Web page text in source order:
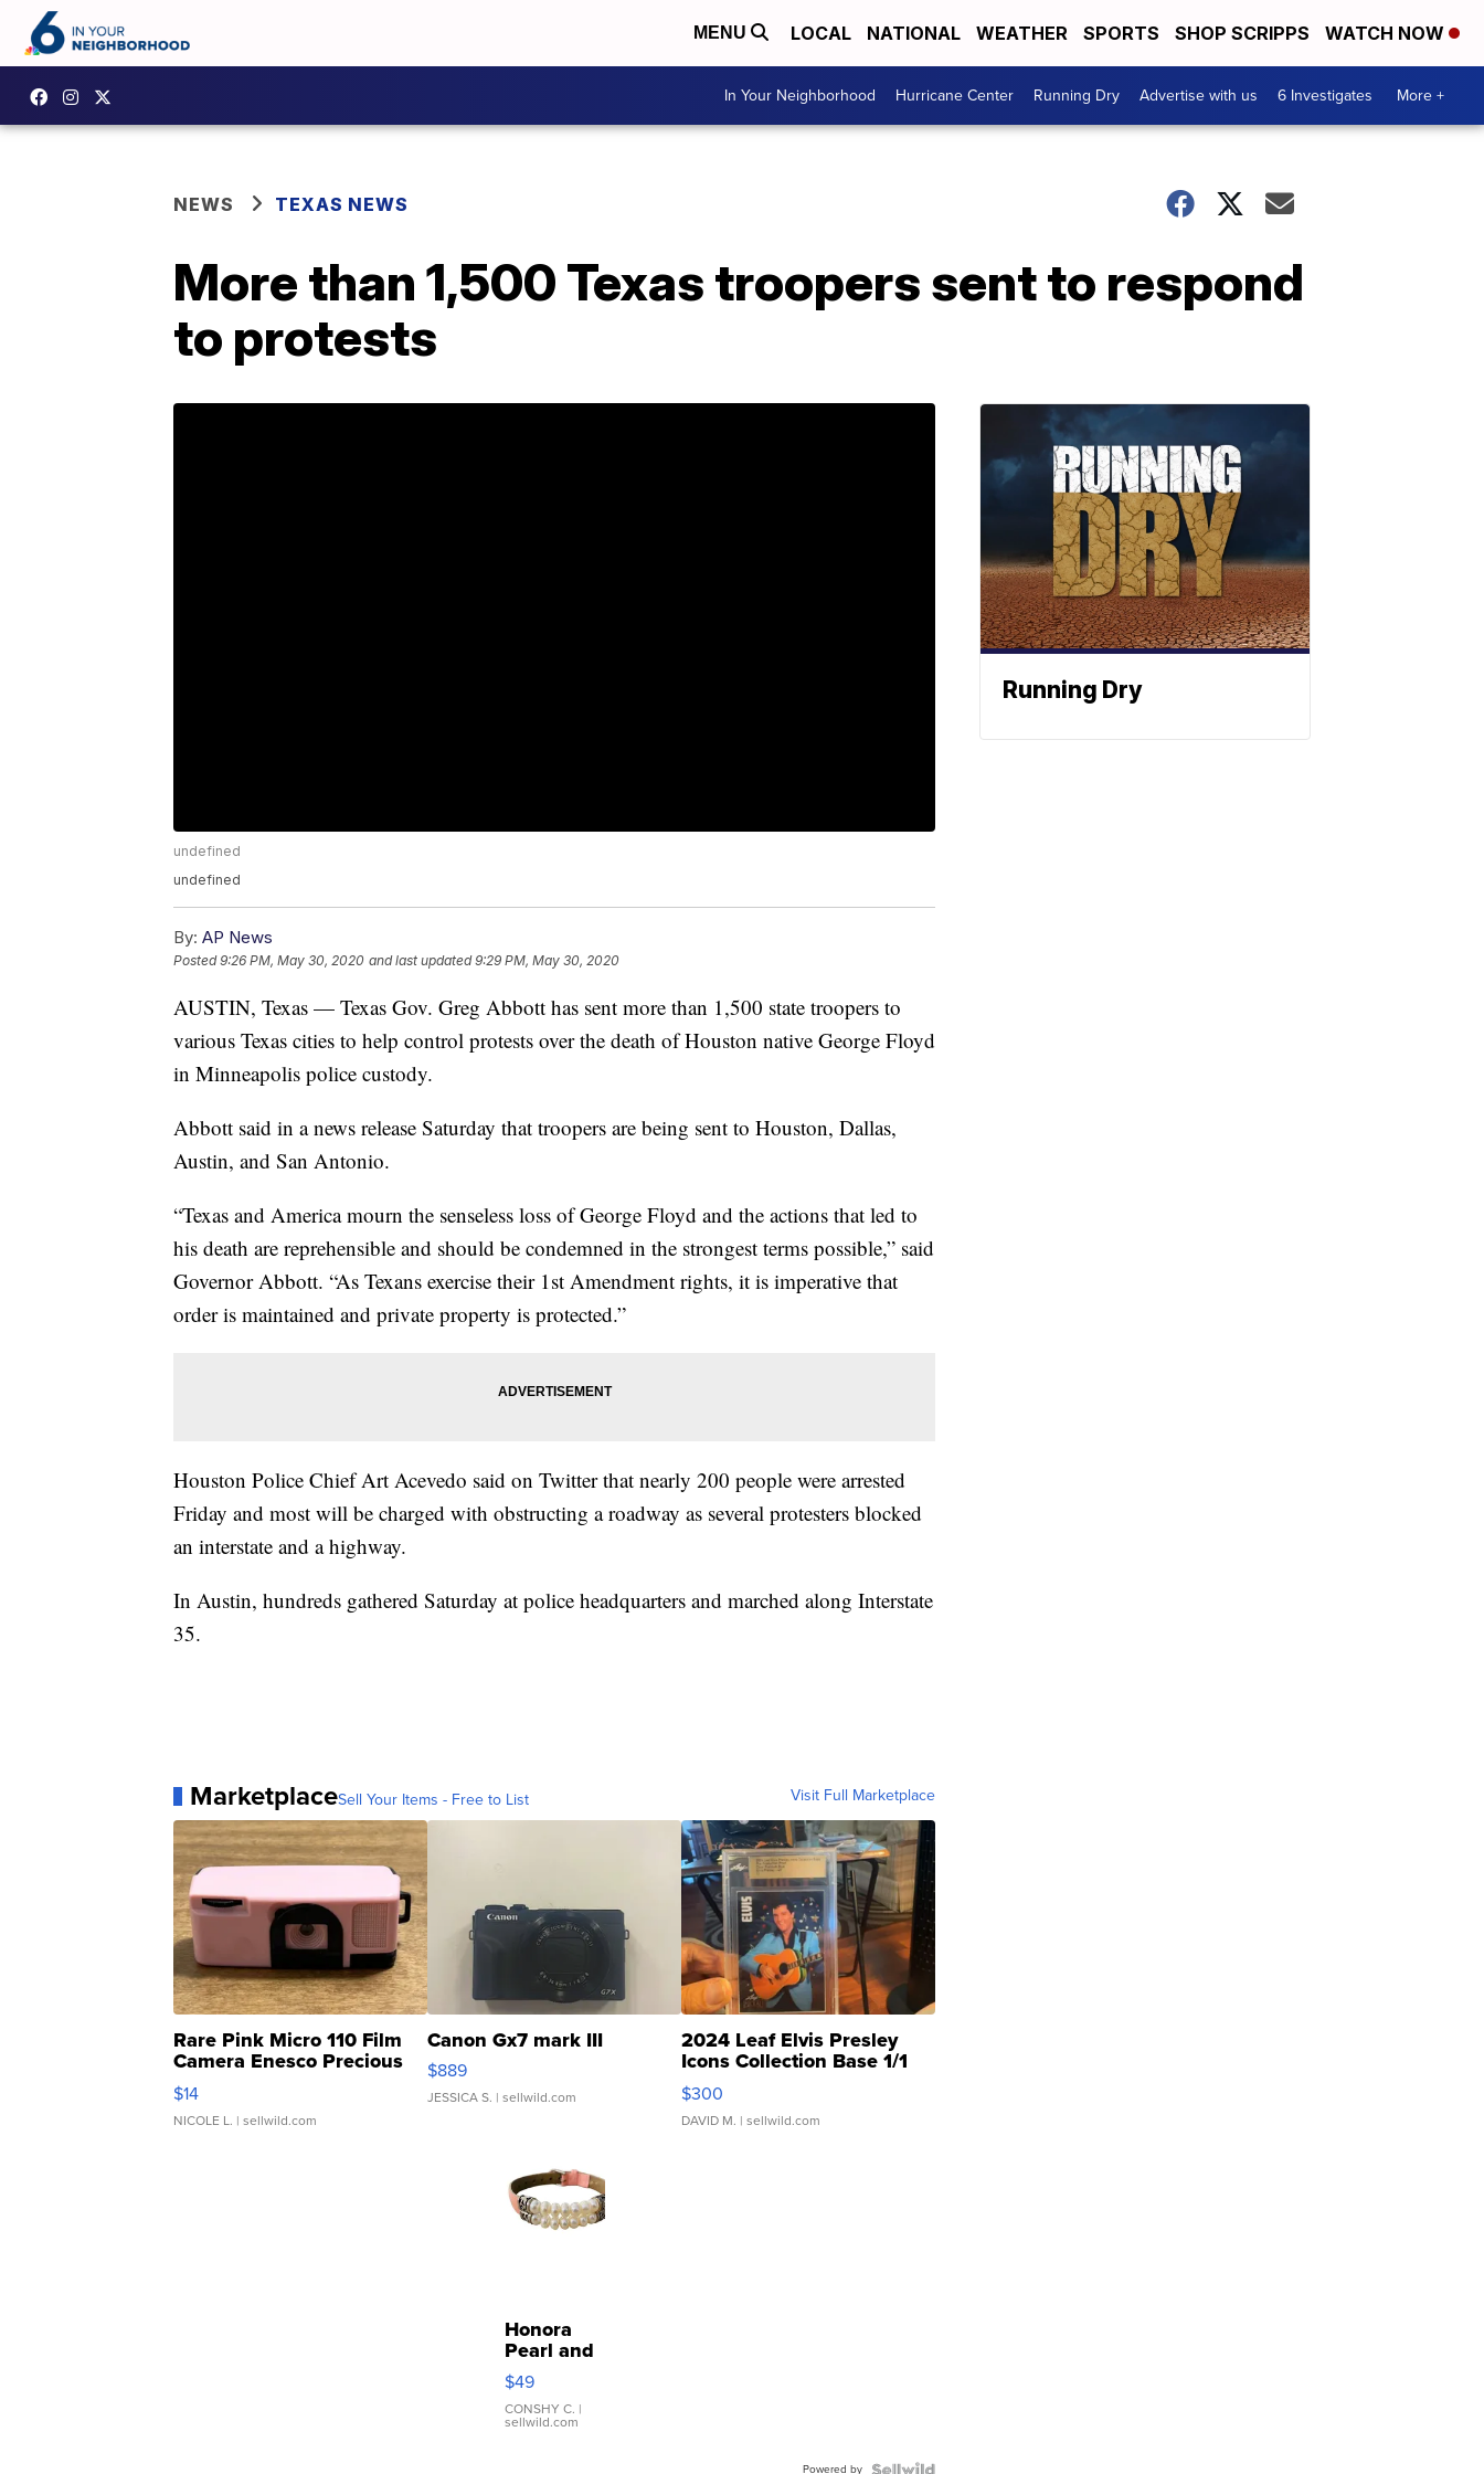
MENU LOCAL NATIONAL WEATHER SPORTS SHOP SCRIPPS WATCH NOW
In Your Neighborhood Hurricane Center Running Dry Advertise with us 6 Investigates More +
NEWS TEXAS NEWS
More than 1,500 Texas troopers sent to respond
to protests
undefined
undefined
By: AP News
Posted9:26 PM, May 30, 2020 and last updated 9:29 PM, May 30, 2020
AUSTIN, Texas — Texas Gov. Greg Abbott has sent more than 1,500 state troopers to
various Texas cities to help control protests over the death of Houston native George Floyd
in Minneapolis police custody.
Abbott said in a news release Saturday that troopers are being sent to Houston, Dallas,
Austin, and San Antonio.
“Texas and America mourn the senseless loss of George Floyd and the actions that led to
his death are reprehensible and should be condemned in the strongest terms possible,” said
Governor Abbott. “As Texans exercise their 1st Amendment rights, it is imperative that
order is maintained and private property is protected.”
Houston Police Chief Art Acevedo said on Twitter that nearly 200 people were arrested
Friday and most will be charged with obstructing a roadway as several protesters blocked
an interstate and a highway.
In Austin, hundreds gathered Saturday at police headquarters and marched along Interstate
35.
MarketplaceSell Your Items - Free to List Visit Full Marketplace
Rare Pink Micro 110 Film
Camera Enesco Precious
Moments TD4
$14
NICOLE L. | sellwild.com
Canon Gx7 mark III
$889
JESSICA S. | sellwild.com
2024 Leaf Elvis Presley
Icons Collection Base 1/1
SSP Clear ...
$300
DAVID M. | sellwild.com
Honora
Pearl and
Pink
Leather
Bracelet
Adjustable
$49
CONSHY C. |
sellwild.com
Powered by
Running Dry